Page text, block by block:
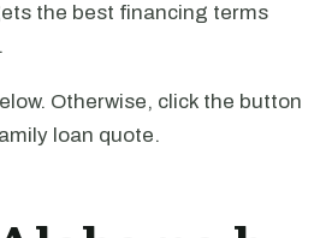
the best financing terms
Otherwise, click the button
loan quote.